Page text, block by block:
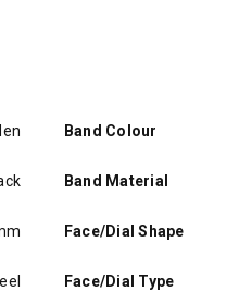
Band Colour
Band Material
Face/Dial Shape
Face/Dial Type